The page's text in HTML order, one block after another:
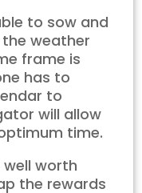
to sow and
weather
frame is
has to
to
will allow
time.
worth
the rewards